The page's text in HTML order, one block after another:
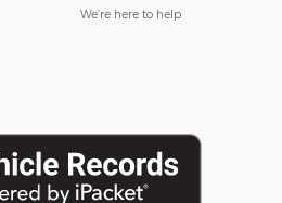
We’re here to help